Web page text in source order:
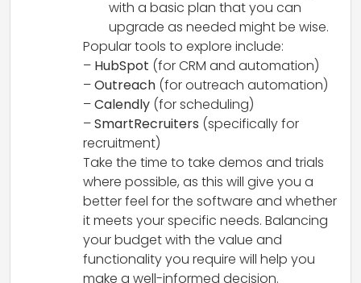
with a basic plan that you can
upgrade as needed might be wise.
Popular tools to explore include:
– HubSpot (for CRM and automation)
–Outreach (for outreach automation)
–Calendly (for scheduling)
–SmartRecruiters (specifically for
recruitment)
Take the time to take demos and trials
where possible, as this will give you a
better feel for the software and whether
it meets your specific needs. Balancing
your budget with the value and
functionality you require will help you
make a well-informed decision.